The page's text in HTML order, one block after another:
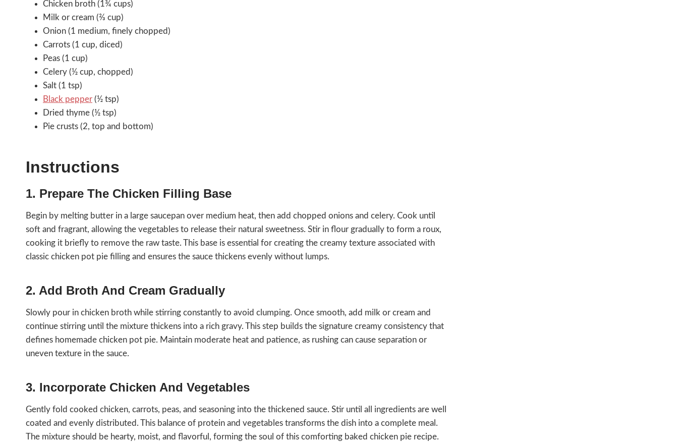
Chicken broth (1¾ cups)
Milk or cream (⅔ cup)
Onion (1 medium, finely chopped)
Carrots (1 cup, diced)
Peas (1 cup)
Celery (½ cup, chopped)
Salt (1 tsp)
Black pepper (½ tsp)
Dried thyme (½ tsp)
Pie crusts (2, top and bottom)
Instructions
1. Prepare The Chicken Filling Base
Begin by melting butter in a large saucepan over medium heat, then add chopped onions and celery. Cook until
soft and fragrant, allowing the vegetables to release their natural sweetness. Stir in flour gradually to form a roux,
cooking it briefly to remove the raw taste. This base is essential for creating the creamy texture associated with
classic chicken pot pie filling and ensures the sauce thickens evenly without lumps.
2. Add Broth And Cream Gradually
Slowly pour in chicken broth while stirring constantly to avoid clumping. Once smooth, add milk or cream and
continue stirring until the mixture thickens into a rich gravy. This step builds the signature creamy consistency that
defines homemade chicken pot pie. Maintain moderate heat and patience, as rushing can cause separation or
uneven texture in the sauce.
3. Incorporate Chicken And Vegetables
Gently fold cooked chicken, carrots, peas, and seasoning into the thickened sauce. Stir until all ingredients are well
coated and evenly distributed. This balance of protein and vegetables transforms the dish into a complete meal.
The mixture should be hearty, moist, and flavorful, forming the soul of this comforting baked chicken pie recipe.